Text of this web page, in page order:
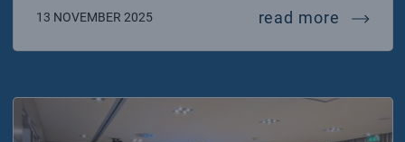
13 NOVEMBER 2025 read more